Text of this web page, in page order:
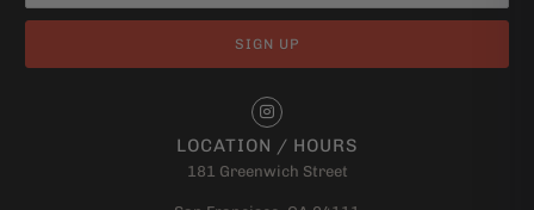
LOCATION / HOURS
181 Greenwich Street